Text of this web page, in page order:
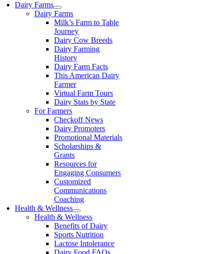
Dairy Farms
Dairy Farms
Milk’s Farm to Table
Journey
Dairy Cow Breeds
Dairy Farming
History
Dairy Farm Facts
This American Dairy
Farmer
Virtual Farm Tours
Dairy Stats by State
For Farmers
Checkoff News
Dairy Promoters
Promotional Materials
Scholarships &
Grants
Resources for
Engaging Consumers
Customized
Communications
Coaching
Health & Wellness
Health & Wellness
Benefits of Dairy
Sports Nutrition
Lactose Intolerance
Dairy Food FAQs